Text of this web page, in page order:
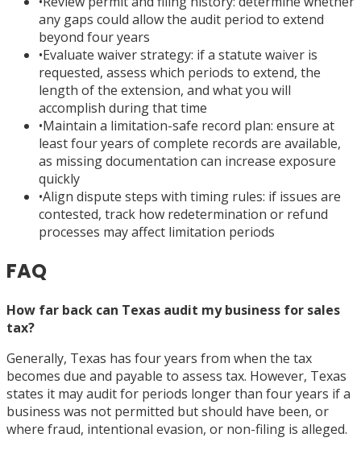
any gaps could allow the audit period to extend
beyond four years
•Evaluate waiver strategy: if a statute waiver is
requested, assess which periods to extend, the
length of the extension, and what you will
accomplish during that time
•Maintain a limitation-safe record plan: ensure at
least four years of complete records are available,
as missing documentation can increase exposure
quickly
•Align dispute steps with timing rules: if issues are
contested, track how redetermination or refund
processes may affect limitation periods
FAQ
How far back can Texas audit my business for sales
tax?
Generally, Texas has four years from when the tax
becomes due and payable to assess tax. However, Texas
states it may audit for periods longer than four years if a
business was not permitted but should have been, or
where fraud, intentional evasion, or non-filing is alleged.